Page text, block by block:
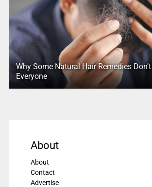
Why Some Natural Hair Remedies
Everyone
About
About
Contact
Advertise